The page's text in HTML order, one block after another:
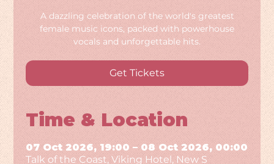
A dazzling celebration of the world's greatest
female music icons, packed with powerhouse
vocals and unforgettable hits.
Get Tickets
Time & Location
07 Oct 2026, 19:00 – 08 Oct 2026, 00:00
Talk of the Coast, Viking Hotel, New S